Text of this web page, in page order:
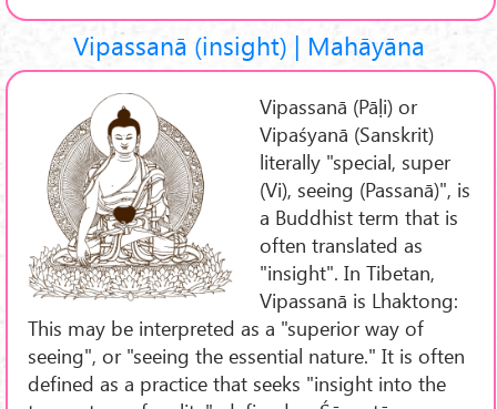
Vipassanā (insight) | Mahāyāna
Vipassanā (Pāḷi) or
Vipaśyanā (Sanskrit)
literally "special, super
(Vi), seeing (Passanā)", is
a Buddhist term that is
often translated as
"insight". In Tibetan,
Vipassanā is Lhaktong:
This may be interpreted as a "superior way of
seeing", or "seeing the essential nature." It is often
defined as a practice that seeks "insight into the